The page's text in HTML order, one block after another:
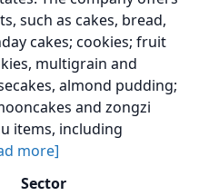
such as cakes, bread,
cakes; cookies; fruit
multigrain and
almond pudding;
and zongzi
items, including
more]
Sector